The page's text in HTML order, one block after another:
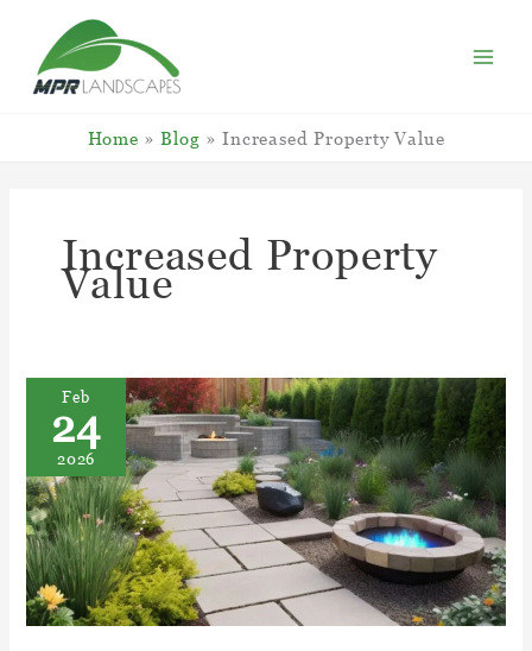
content
Home Blog Increased Property Value
Increased Property
Value
Feb
24
2026